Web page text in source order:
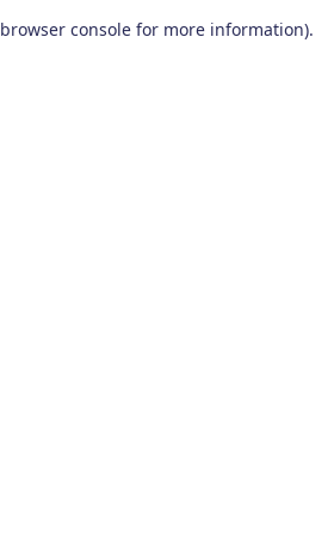
browser console for more information).